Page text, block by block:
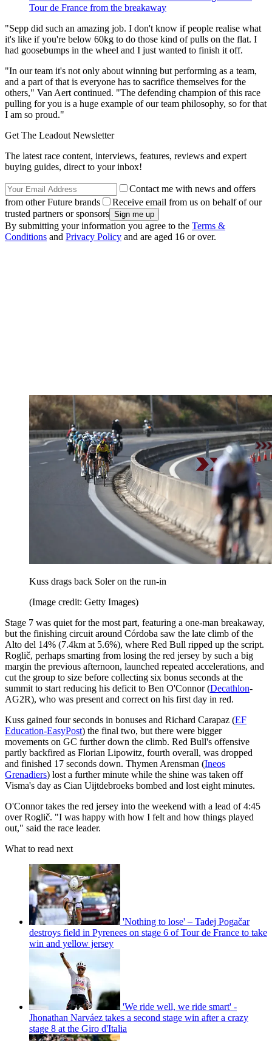
Tour de France from the breakaway
"Sepp did such an amazing job. I don't know if people realise what
it's like if you're below 60kg to do those kind of pulls on the flat. I
had goosebumps in the wheel and I just wanted to finish it off.
"In our team it's not only about winning but performing as a team,
and a part of that is everyone has to sacrifice themselves for the
others," Van Aert continued. "The defending champion of this race
pulling for you is a huge example of our team philosophy, so for that
I am so proud."
Get The Leadout Newsletter
The latest race content, interviews, features, reviews and expert
buying guides, direct to your inbox!
Contact me with news and offers
from other Future brands
Receive email from us on behalf of our
trusted partners or sponsors
By submitting your information you agree to the Terms &
Conditions and Privacy Policy and are aged 16 or over.
Kuss drags back Soler on the run-in
(Image credit: Getty Images)
Stage 7 was quiet for the most part, featuring a one-man breakaway,
but the finishing circuit around Córdoba saw the late climb of the
Alto del 14% (7.4km at 5.6%), where Red Bull ripped up the script.
Roglič, perhaps smarting from losing the red jersey by such a big
margin the previous afternoon, launched repeated accelerations, and
cut the group to size before collecting six bonus seconds at the
summit to start reducing his deficit to Ben O'Connor (Decathlon-
AG2R), who was present and correct on his first day in red.
Kuss gained four seconds in bonuses and Richard Carapaz (EF
Education-EasyPost) the final two, but there were bigger
movements on GC further down the climb. Red Bull's offensive
partly backfired as Florian Lipowitz, fourth overall, was dropped
and finished 17 seconds down. Thymen Arensman (Ineos
Grenadiers) lost a further minute while the shine was taken off
Visma's day as Cian Uijtdebroeks bombed and lost eight minutes.
O'Connor takes the red jersey into the weekend with a lead of 4:45
over Roglič. "I was happy with how I felt and how things played
out," said the race leader.
What to read next
'Nothing to lose' – Tadej Pogačar
destroys field in Pyrenees on stage 6 of Tour de France to take
win and yellow jersey
'We ride well, we ride smart' -
Jhonathan Narváez takes a second stage win after a crazy
stage 8 at the Giro d'Italia